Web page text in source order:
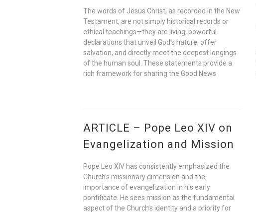
The words of Jesus Christ, as recorded in the New
Testament, are not simply historical records or
ethical teachings—they are living, powerful
declarations that unveil God’s nature, offer
salvation, and directly meet the deepest longings
of the human soul. These statements provide a
rich framework for sharing the Good News
ARTICLE – Pope Leo XIV on
Evangelization and Mission
Pope Leo XIV has consistently emphasized the
Church’s missionary dimension and the
importance of evangelization in his early
pontificate. He sees mission as the fundamental
aspect of the Church’s identity and a priority for